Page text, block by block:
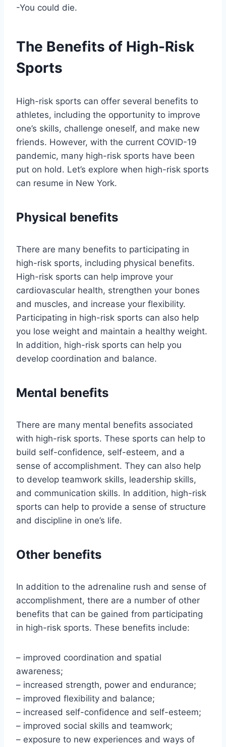
-You could die.
The Benefits of High-Risk
Sports
High-risk sports can offer several benefits to
athletes, including the opportunity to improve
one’s skills, challenge oneself, and make new
friends. However, with the current COVID-19
pandemic, many high-risk sports have been
put on hold. Let’s explore when high-risk sports
can resume in New York.
Physical benefits
There are many benefits to participating in
high-risk sports, including physical benefits.
High-risk sports can help improve your
cardiovascular health, strengthen your bones
and muscles, and increase your flexibility.
Participating in high-risk sports can also help
you lose weight and maintain a healthy weight.
In addition, high-risk sports can help you
develop coordination and balance.
Mental benefits
There are many mental benefits associated
with high-risk sports. These sports can help to
build self-confidence, self-esteem, and a
sense of accomplishment. They can also help
to develop teamwork skills, leadership skills,
and communication skills. In addition, high-risk
sports can help to provide a sense of structure
and discipline in one’s life.
Other benefits
In addition to the adrenaline rush and sense of
accomplishment, there are a number of other
benefits that can be gained from participating
in high-risk sports. These benefits include:
– improved coordination and spatial
awareness;
– increased strength, power and endurance;
– improved flexibility and balance;
– increased self-confidence and self-esteem;
– improved social skills and teamwork;
– exposure to new experiences and ways of